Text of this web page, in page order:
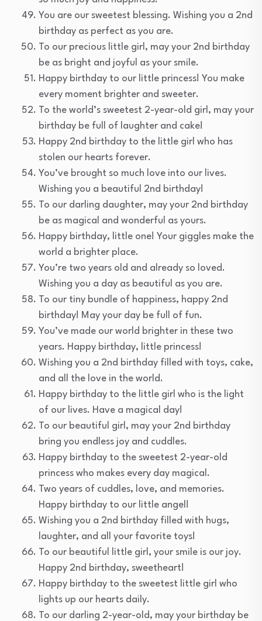
You are our sweetest blessing. Wishing you a 2nd
birthday as perfect as you are.
To our precious little girl, may your 2nd birthday
be as bright and joyful as your smile.
Happy birthday to our little princess! You make
every moment brighter and sweeter.
To the world’s sweetest 2-year-old girl, may your
birthday be full of laughter and cake!
Happy 2nd birthday to the little girl who has
stolen our hearts forever.
You’ve brought so much love into our lives.
Wishing you a beautiful 2nd birthday!
To our darling daughter, may your 2nd birthday
be as magical and wonderful as yours.
Happy birthday, little one! Your giggles make the
world a brighter place.
You’re two years old and already so loved.
Wishing you a day as beautiful as you are.
To our tiny bundle of happiness, happy 2nd
birthday! May your day be full of fun.
You’ve made our world brighter in these two
years. Happy birthday, little princess!
Wishing you a 2nd birthday filled with toys, cake,
and all the love in the world.
Happy birthday to the little girl who is the light
of our lives. Have a magical day!
To our beautiful girl, may your 2nd birthday
bring you endless joy and cuddles.
Happy birthday to the sweetest 2-year-old
princess who makes every day magical.
Two years of cuddles, love, and memories.
Happy birthday to our little angel!
Wishing you a 2nd birthday filled with hugs,
laughter, and all your favorite toys!
To our beautiful little girl, your smile is our joy.
Happy 2nd birthday, sweetheart!
Happy birthday to the sweetest little girl who
lights up our hearts daily.
To our darling 2-year-old, may your birthday be